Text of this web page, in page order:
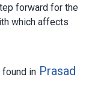
forward for the
which affects
found in Prasad